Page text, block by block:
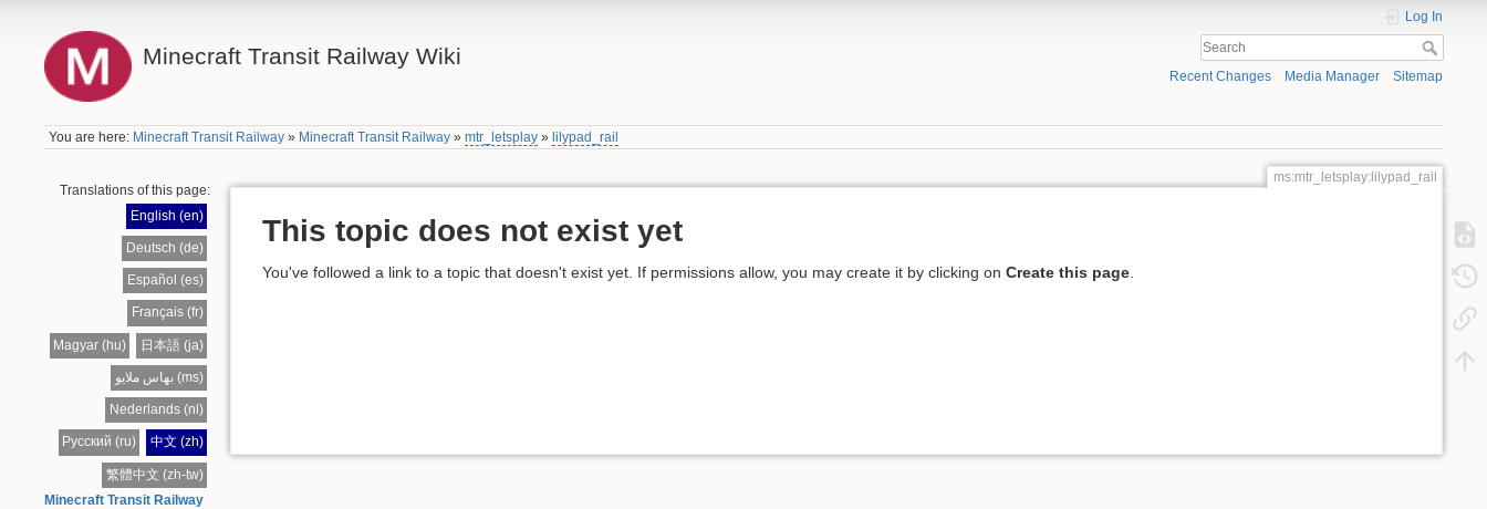
Minecraft Transit Railway Wiki
Log In
Recent Changes Media Manager Sitemap
You are here: Minecraft Transit Railway » Minecraft Transit Railway »mtr_letsplay » lilypad_rail
Translations of this page:
English (en)
Deutsch (de)
Español (es)
Français (fr)
Magyar (hu) 日本語 (ja)
بهاس ملايو (ms)
Nederlands (nl)
Русский (ru) 中文 (zh)
繁體中文 (zh-tw)
Minecraft Transit Railway
ms:mtr_letsplay:lilypad_rail
This topic does not exist yet
You've followed a link to a topic that doesn't exist yet. If permissions allow, you may create it by clicking on Create this page.